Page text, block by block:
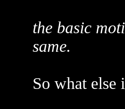
the basic
same.
So what else